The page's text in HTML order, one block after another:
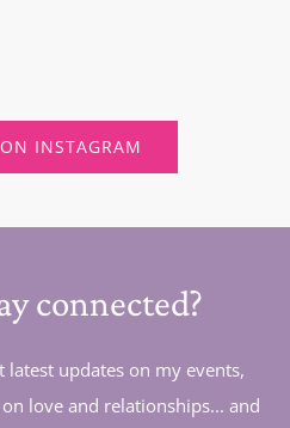
INSTAGRAM
connected?
latest updates on my events,
love and relationships... and